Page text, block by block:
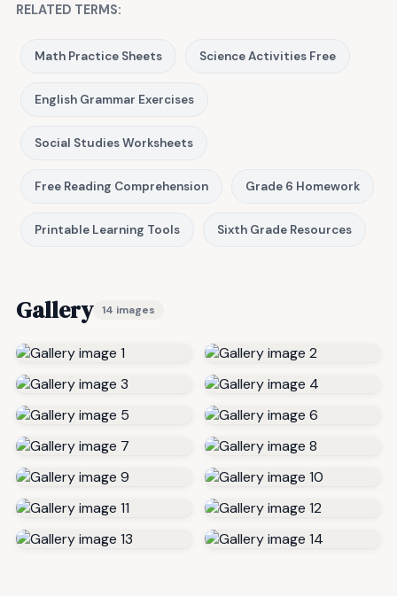
RELATED TERMS:
Math Practice Sheets Science Activities Free
English Grammar Exercises
Social Studies Worksheets
Free Reading Comprehension Grade 6 Homework
Printable Learning Tools Sixth Grade Resources
Gallery 14 images